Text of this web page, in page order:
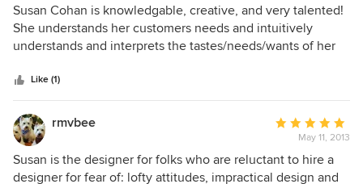
5
out
of
Susan Cohan is knowledgable, creative, and very talented!
She understands her customers needs and intuitively
understands and interprets the tastes/needs/wants of her
continue to work with her!
Like (1)
rmvbee
Average
rating:
5
out
May 11, 2013
Susan is the designer for folks who are reluctant to hire a
designer for fear of: lofty attitudes, impractical design and